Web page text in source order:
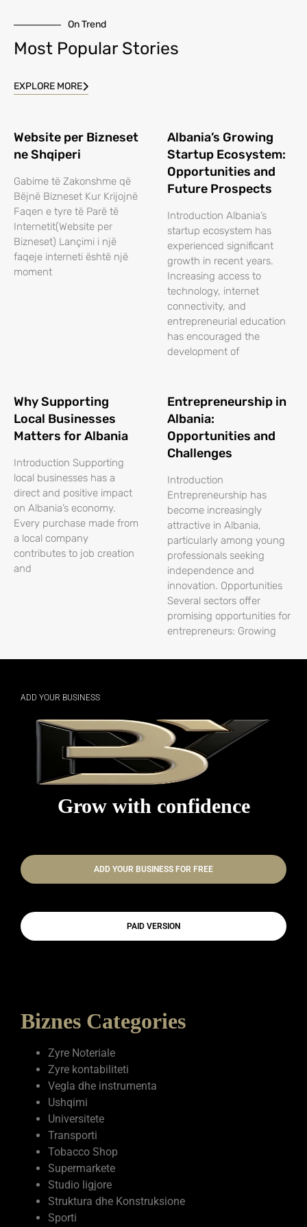
On Trend
Most Popular Stories
EXPLORE MORE
Website per Bizneset
ne Shqiperi
Gabime të Zakonshme që
Bëjnë Bizneset Kur Krijojnë
Faqen e tyre të Parë të
Internetit(Website per
Bizneset) Lançimi i një
faqeje interneti është një
moment
Albania’s Growing
Startup Ecosystem:
Opportunities and
Future Prospects
Introduction Albania’s
startup ecosystem has
experienced significant
growth in recent years.
Increasing access to
technology, internet
connectivity, and
entrepreneurial education
has encouraged the
development of
Why Supporting
Local Businesses
Matters for Albania
Introduction Supporting
local businesses has a
direct and positive impact
on Albania’s economy.
Every purchase made from
a local company
contributes to job creation
and
Entrepreneurship in
Albania:
Opportunities and
Challenges
Introduction
Entrepreneurship has
become increasingly
attractive in Albania,
particularly among young
professionals seeking
independence and
innovation. Opportunities
Several sectors offer
promising opportunities for
entrepreneurs: Growing
ADD YOUR BUSINESS
Grow with confidence
ADD YOUR BUSINESS FOR FREE
PAID VERSION
Biznes Categories
Zyre Noteriale
Zyre kontabiliteti
Vegla dhe instrumenta
Ushqimi
Universitete
Transporti
Tobacco Shop
Supermarkete
Studio ligjore
Struktura dhe Konstruksione
Sporti